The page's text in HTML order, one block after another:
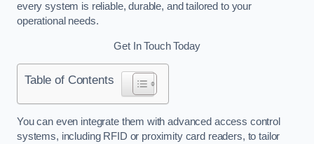
every system is reliable, durable, and tailored to your
operational needs.
Get In Touch Today
Table of Contents
You can even integrate them with advanced access control
systems, including RFID or proximity card readers, to tailor